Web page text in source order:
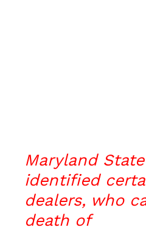
Maryland
identified
dealers, who
death of